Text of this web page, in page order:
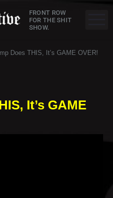
C
a
p
i
FRONT ROW
FOR THE SHIT
SHOW.
Does THIS, It’s GAME OVER!
It’s GAME